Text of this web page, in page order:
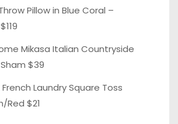
Pillow in Blue Coral –
Mikasa Italian Countryside
$39
LaundrySquare Toss
Red $21